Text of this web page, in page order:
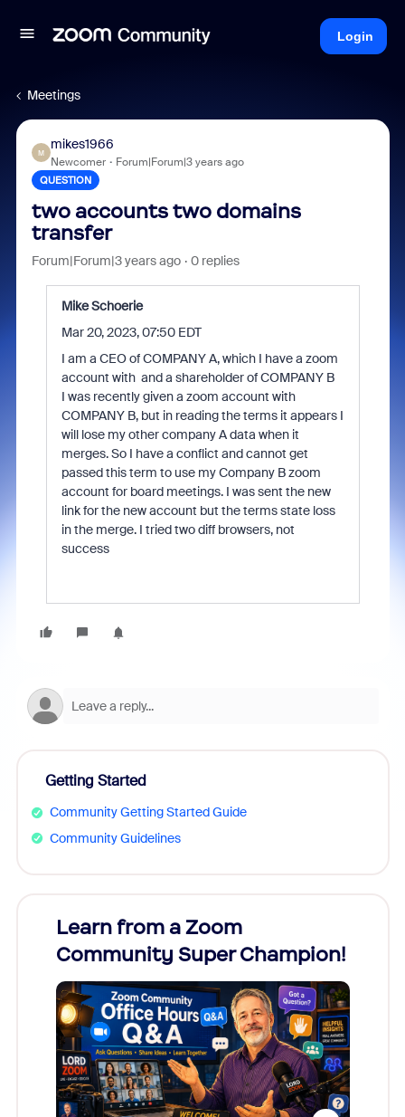
Login
Meetings
M
mikes1966
Newcomer Forum|Forum|3 years ago
QUESTION
two accounts two domains
transfer
Forum|Forum|3 years ago 0 replies
Mike Schoerie
Mar 20, 2023, 07:50 EDT
I am a CEO of COMPANY A, which I have a zoom
account with and a shareholder of COMPANY B
I was recently given a zoom account with
COMPANY B, but in reading the terms it appears I
will lose my other company A data when it
merges. So I have a conflict and cannot get
passed this term to use my Company B zoom
account for board meetings. I was sent the new
link for the new account but the terms state loss
in the merge. I tried two diff browsers, not
success
Getting Started
Community Getting Started Guide
Community Guidelines
Learn from a Zoom
Community Super Champion!